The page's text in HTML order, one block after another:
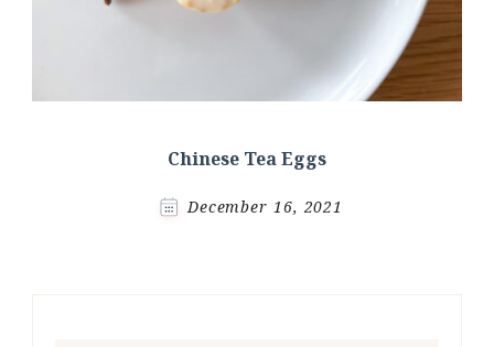
Chinese Tea Eggs
December 16, 2021